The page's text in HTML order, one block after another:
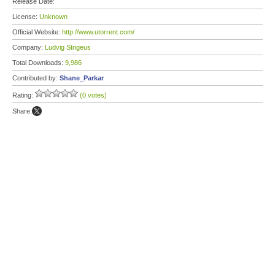
License: Unknown
Official Website: http://www.utorrent.com/
Company: Ludvig Strigeus
Total Downloads: 9,986
Contributed by: Shane_Parkar
Rating: (0 votes)
Share: